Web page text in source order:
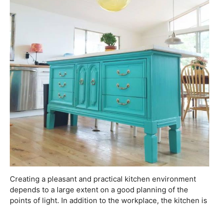
Creating a pleasant and practical kitchen environment
depends to a large extent on a good planning of the
points of light. In addition to the workplace, the kitchen is